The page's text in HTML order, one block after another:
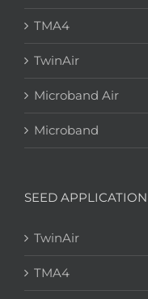
TMA4
TwinAir
Microband Air
Microband
SEED APPLICATION
TwinAir
TMA4